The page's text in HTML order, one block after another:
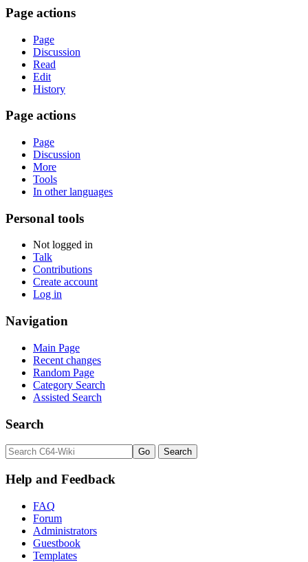
Page actions
Page
Discussion
Read
Edit
History
Page actions
Page
Discussion
More
Tools
In other languages
Personal tools
Not logged in
Talk
Contributions
Create account
Log in
Navigation
Main Page
Recent changes
Random Page
Category Search
Assisted Search
Search
Help and Feedback
FAQ
Forum
Administrators
Guestbook
Templates